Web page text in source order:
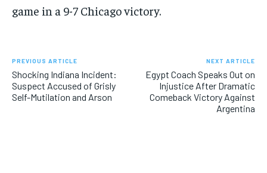
game in a 9-7 Chicago victory.
PREVIOUS ARTICLE
Shocking Indiana Incident:
Suspect Accused of Grisly
Self-Mutilation and Arson
NEXT ARTICLE
Egypt Coach Speaks Out on
Injustice After Dramatic
Comeback Victory Against
Argentina